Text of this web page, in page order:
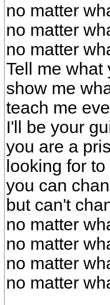
no matter
no matter
no matter
Tell me what
show me
teach me
I'll be your
you are a
looking for to
you can
but can't
no matter
no matter
no matter
no matter